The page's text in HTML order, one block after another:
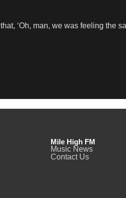
‘Oh, man, we was feeling the
Mile High FM
Music News
Contact Us